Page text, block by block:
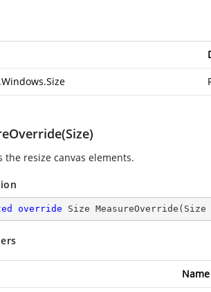
the resize canvas elements.
override Size MeasureOverride ( Size
Name